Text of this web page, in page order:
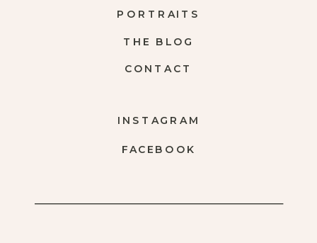
FACEBOOK
INSTAGRAM
CONTACT
THE BLOG
PORTRAITS